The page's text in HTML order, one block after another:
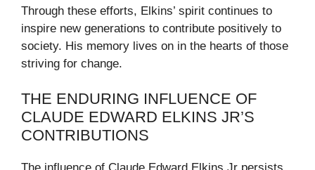
Through these efforts, Elkins’ spirit continues to
inspire new generations to contribute positively to
society. His memory lives on in the hearts of those
striving for change.
THE ENDURING INFLUENCE OF
CLAUDE EDWARD ELKINS JR’S
CONTRIBUTIONS